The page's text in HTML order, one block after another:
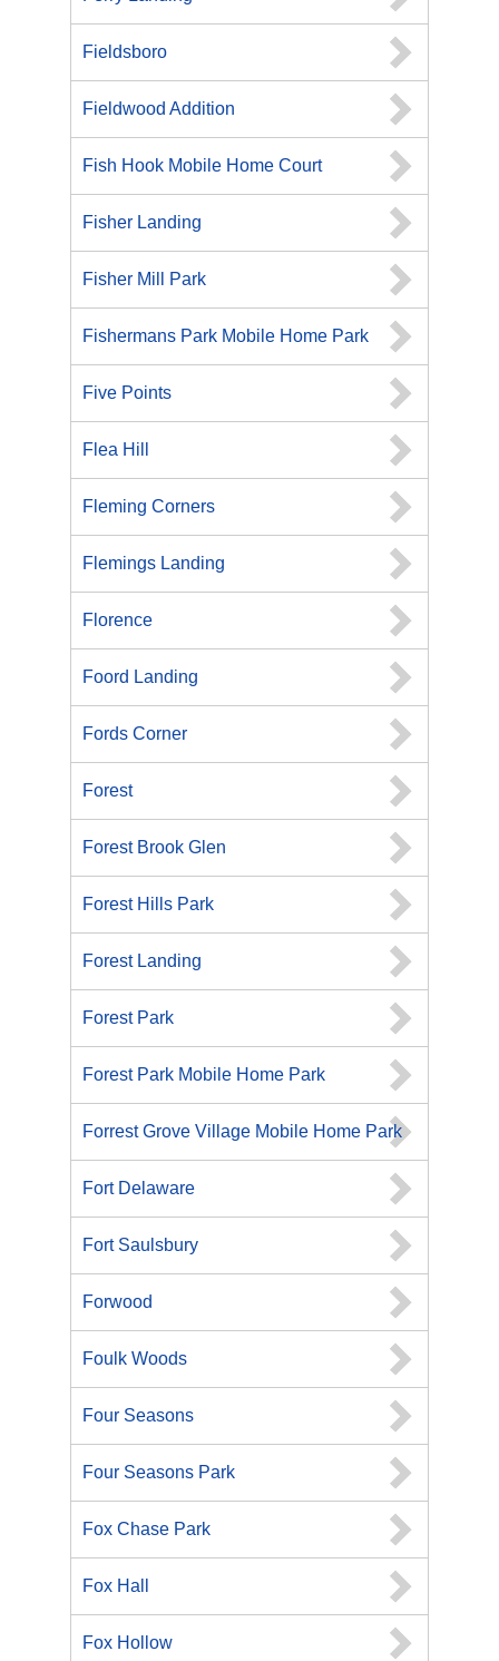
Fieldsboro
Fieldwood Addition
Fish Hook Mobile Home Court
Fisher Landing
Fisher Mill Park
Fishermans Park Mobile Home Park
Five Points
Flea Hill
Fleming Corners
Flemings Landing
Florence
Foord Landing
Fords Corner
Forest
Forest Brook Glen
Forest Hills Park
Forest Landing
Forest Park
Forest Park Mobile Home Park
Forrest Grove Village Mobile Home Park
Fort Delaware
Fort Saulsbury
Forwood
Foulk Woods
Four Seasons
Four Seasons Park
Fox Chase Park
Fox Hall
Fox Hollow